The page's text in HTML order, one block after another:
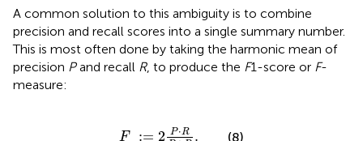
A common solution to this ambiguity is to combine
precision and recall scores into a single summary number.
This is most often done by taking the harmonic mean of
precision Pand recall R, to produce the F1-score or F-
measure:
F := 2 P⋅R
.
F P· RP+
(8)